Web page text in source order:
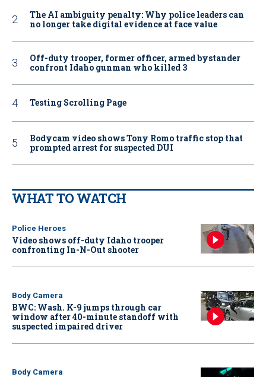
The AI ambiguity penalty: Why police leaders can
no longer take digital evidence at face value
Off-duty trooper, former officer, armed bystander
confront Idaho gunman who killed 3
Testing Scrolling Page
Bodycam video shows Tony Romo traffic stop that
prompted arrest for suspected DUI
WHAT TO WATCH
Police Heroes
Video shows off-duty Idaho trooper
confronting In-N-Out shooter
Body Camera
BWC: Wash. K-9 jumps through car
window after 40-minute standoff with
suspected impaired driver
Body Camera